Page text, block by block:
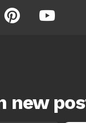
pinterest youtube
new